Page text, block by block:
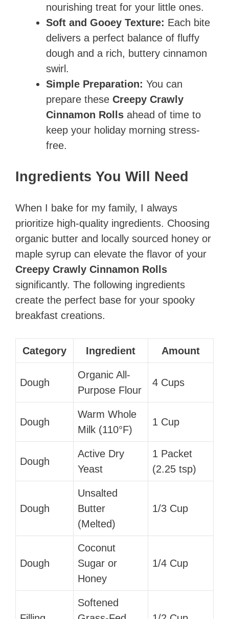
nourishing treat for your little ones.
Soft and Gooey Texture: Each bite
delivers a perfect balance of fluffy
dough and a rich, buttery cinnamon
swirl.
Simple Preparation: You can
prepare these Creepy Crawly
Cinnamon Rolls ahead of time to
keep your holiday morning stress-
free.
Ingredients You Will Need
When I bake for my family, I always
prioritize high-quality ingredients. Choosing
organic butter and locally sourced honey or
maple syrup can elevate the flavor of your
Creepy Crawly Cinnamon Rolls
significantly. The following ingredients
create the perfect base for your spooky
breakfast creations.
Category Ingredient Amount
Dough
Organic All-
Purpose Flour
4 Cups
Dough
Warm Whole
Milk (110°F)
1 Cup
Dough
Active Dry
Yeast
1 Packet
(2.25 tsp)
Dough
Unsalted
Butter
(Melted)
1/3 Cup
Dough
Coconut
Sugar or
Honey
1/4 Cup
Softened